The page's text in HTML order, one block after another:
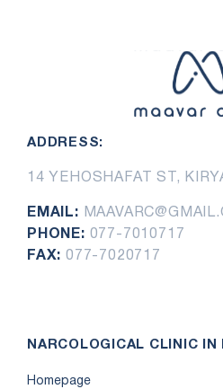
ADDRESS:
14 YEHOSHAFAT ST,
EMAIL:
PHONE: 077-7010717
FAX: 077-7020717
NARCOLOGICAL CLINIC IN
Homepage